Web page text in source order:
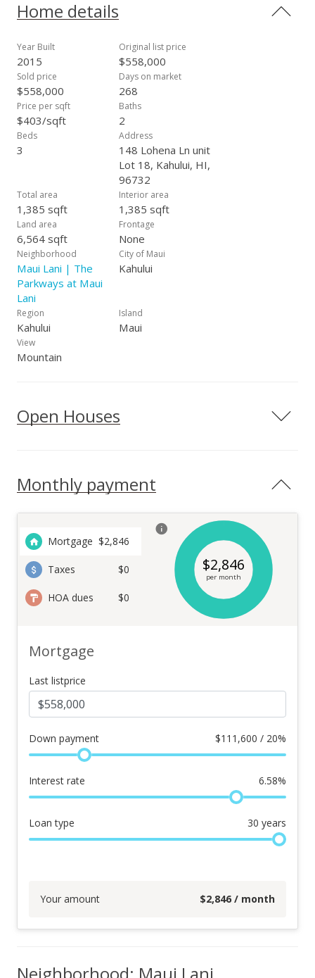
8 foot custom doors, Corian counter tops, premium
carpeting and ceramic tile throughout. Additional bonus
water heaters, and finished garages. An average lot size is
approximately 6-8,000 s.f. and can be as large as over 15,000
square feet so the space is very attractive within our
community. Our model homes are now open daily. Estimated
completion 2017. All information subject to change at any
time. Exterior finish may be different than the finish in photo
shown, actual home may be of reverse floor plan.
Home details
Year Built
2015
Original list price
$558,000
Sold price
$558,000
Days on market
268
Price per sqft
$403/sqft
Baths
2
Beds
3
Address
148 Lohena Ln unit
Lot 18, Kahului, HI,
96732
Total area
1,385 sqft
Interior area
1,385 sqft
Land area
6,564 sqft
Frontage
None
Neighborhood
Maui Lani | The
Parkways at Maui
Lani
City of Maui
Kahului
Region
Kahului
Island
Maui
View
Mountain
Open Houses
Monthly payment
Mortgage $2,846
Taxes $0
HOA dues $0
$2,846
per month
Mortgage
Last listprice
Down payment $111,600 / 20%
Interest rate 6.58%
Loan type 30 years
Your amount $2,846 / month